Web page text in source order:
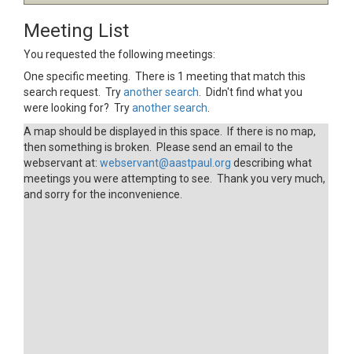
Meeting List
You requested the following meetings:
One specific meeting. There is 1 meeting that match this
search request. Tryanother search . Didn't find what you
were looking for? Tryanother search
A map should be displayed in this space. If there is no map,
then something is broken. Please send an email to the
webservant at: webservant@aastpaul.org describing what
meetings you were attempting to see. Thank you very much,
and sorry for the inconvenience.